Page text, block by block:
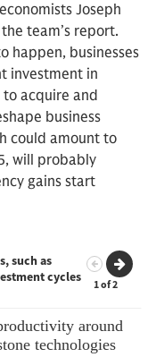
Joseph
team’s report.
happen, businesses
investment in
acquire and
business
could amount to
will probably
gains start